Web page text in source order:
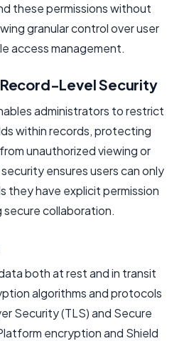
these permissions without
granular control over user
access management.
Level Security
administrators to restrict
within records, protecting
unauthorized viewing or
ensures users can only
they have explicit permission
collaboration.
both at rest and in transit
algorithms and protocols
Security (TLS) and Secure
encryption and Shield